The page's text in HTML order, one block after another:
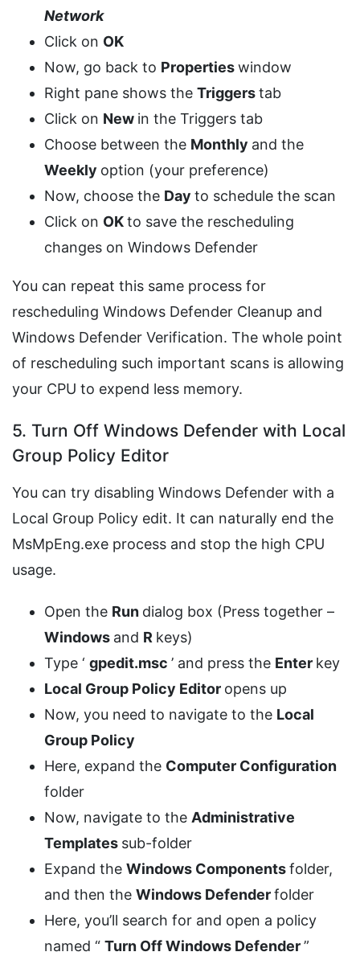
Network
Click on OK
Now, go back to Propertieswindow
Right pane shows the Triggerstab
Click on New in the Triggers tab
Choose between the Monthly and the
Weekly option (your preference)
Now, choose the Day to schedule the scan
Click on OKto save the rescheduling
changes on Windows Defender
You can repeat this same process for
rescheduling Windows Defender Cleanup and
Windows Defender Verification. The whole point
of rescheduling such important scans is allowing
your CPU to expend less memory.
5. Turn Off Windows Defender with Local
Group Policy Editor
You can try disabling Windows Defender with a
Local Group Policy edit. It can naturally end the
MsMpEng.exe process and stop the high CPU
usage.
Open the Run dialog box (Press together –
Windows and R keys)
Type ‘ gpedit.msc ’ and press the Enter key
Local Group Policy Editor opens up
Now, you need to navigate to the Local
Group Policy
Here, expand the Computer Configuration
folder
Now, navigate to the Administrative
Templates sub-folder
Expand the Windows Componentsfolder,
and then the Windows Defenderfolder
Here, you’ll search for and open a policy
named “ Turn Off Windows Defender”